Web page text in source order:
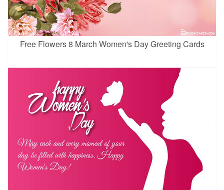
Free Flowers 8 March Women's Day Greeting Cards